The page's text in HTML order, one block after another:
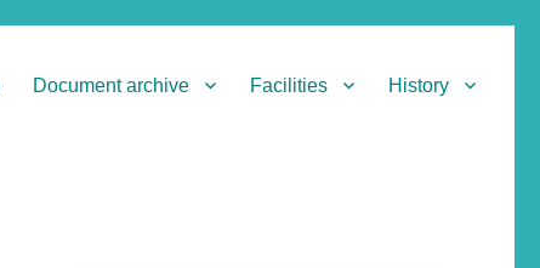
Document archive Facilities History